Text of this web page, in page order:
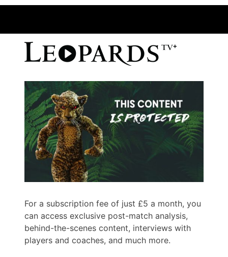
For a subscription fee of just £5 a month, you
can access exclusive post-match analysis,
behind-the-scenes content, interviews with
players and coaches, and much more.